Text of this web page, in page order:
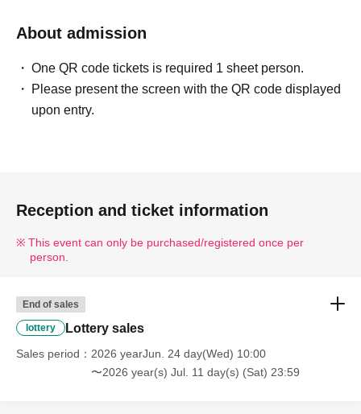
About admission
One QR code tickets is required 1 sheet person.
Please present the screen with the QR code displayed
upon entry.
Reception and ticket information
This event can only be purchased/registered once per
person.
End of sales
lottery Lottery sales
Sales period
2026 yearJun. 24 day(Wed) 10:00
〜2026 year(s) Jul. 11 day(s) (Sat) 23:59